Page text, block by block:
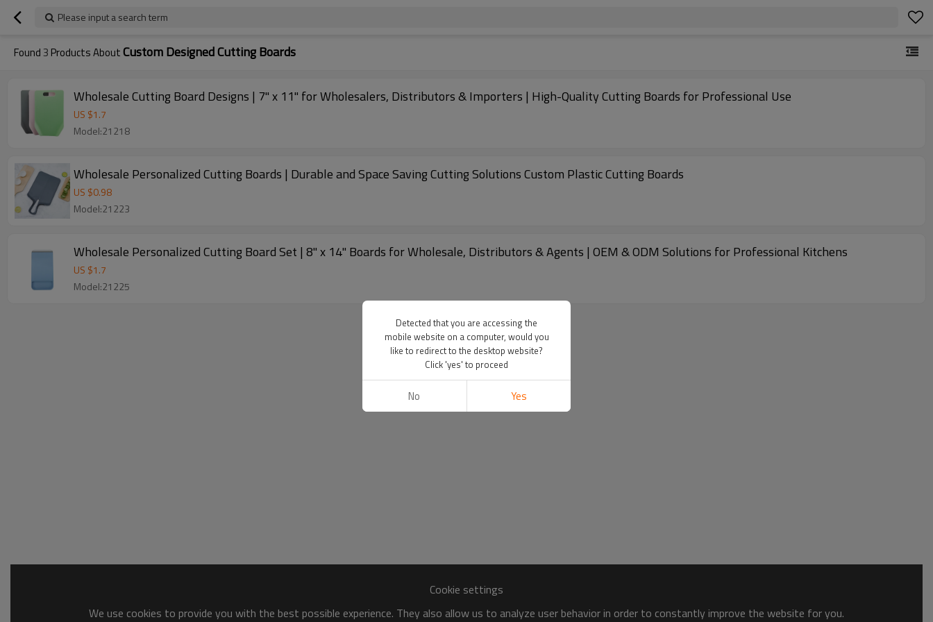
Please input a search term
Found3 Products AboutCustom Designed Cutting Boards
Wholesale Cutting Board Designs | 7" x 11" for Wholesalers, Distributors & Importers | High-Quality Cutting Boards for Professional Use
US $1.7
Model:21218
Wholesale Personalized Cutting Boards | Durable and Space Saving Cutting Solutions Custom Plastic Cutting Boards
US $0.98
Model:21223
Wholesale Personalized Cutting Board Set | 8" x 14" Boards for Wholesale, Distributors & Agents | OEM & ODM Solutions for Professional Kitchens
US $1.7
Model:21225
Cookie settings
We use cookies to provide you with the best possible experience. They also allow us to analyze user behavior in order to constantly improve the website for you.
Detected that you are accessing the
mobile website on a computer, would you
like to redirect to the desktop website?
Click 'yes' to proceed
No Yes